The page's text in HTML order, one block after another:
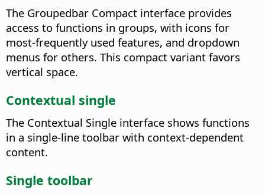
The Groupedbar Compact interface provides
access to functions in groups, with icons for
most-frequently used features, and dropdown
menus for others. This compact variant favors
vertical space.
Contextual single
The Contextual Single interface shows functions
in a single-line toolbar with context-dependent
content.
Single toolbar